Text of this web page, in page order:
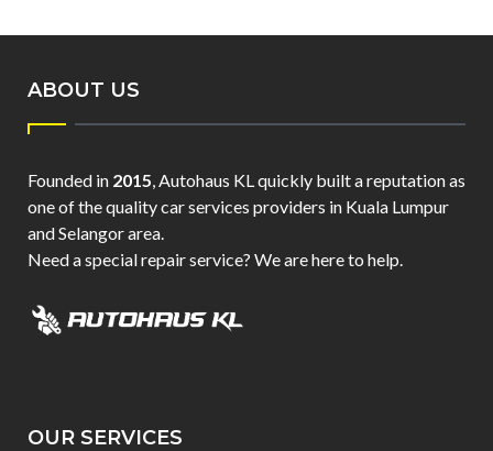
ABOUT US
Founded in 2015, Autohaus KL quickly built a reputation as
one of the quality car services providers in Kuala Lumpur
and Selangor area.
Need a special repair service? We are here to help.
OUR SERVICES